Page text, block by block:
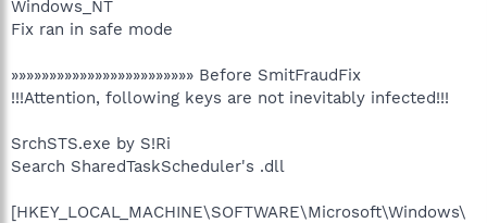
Windows_NT
Fix ran in safe mode
»»»»»»»»»»»»»»»»»»»»»»»» Before SmitFraudFix
!!!Attention, following keys are not inevitably infected!!!
SrchSTS.exe by S!Ri
Search SharedTaskScheduler's .dll
[HKEY_LOCAL_MACHINE\SOFTWARE\Microsoft\Windows\